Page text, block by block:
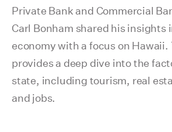
Private Bank and Commercial
Carl Bonham shared his insights
economy with a focus on Hawaii.
provides a deep dive into the
state, including tourism, real
and jobs.